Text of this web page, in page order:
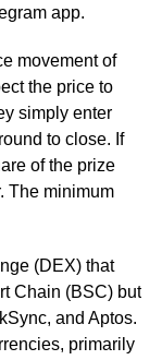
app.
movement of
the price to
simply enter
to close. If
of the prize
The minimum
(DEX) that
Chain (BSC) but
and Aptos.
primarily